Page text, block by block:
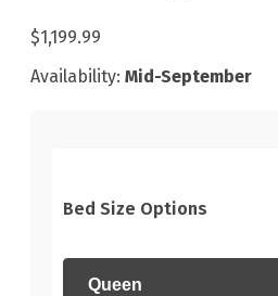
$1,199.99
Availability: Mid-September
Bed Size Options
Queen